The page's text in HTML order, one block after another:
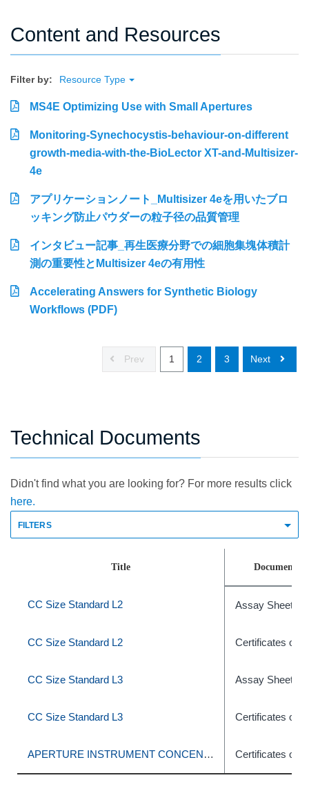
Content and Resources
Filter by: Resource Type
MS4E Optimizing Use with Small Apertures
Monitoring-Synechocystis-behaviour-on-different
growth-media-with-the-BioLector XT-and-Multisizer-
4e
アプリケーションノート_Multisizer 4eを用いたブロ
ッキング防止パウダーの粒子径の品質管理
インタビュー記事_再生医療分野での細胞集塊体積計
測の重要性とMultisizer 4eの有用性
Accelerating Answers for Synthetic Biology
Workflows (PDF)
Prev 1 2 3 Next
Technical Documents
Didn't find what you are looking for? For more results click
here.
FILTERS
Title Document
CC Size Standard L2 Assay Sheets
CC Size Standard L2 Certificates of
CC Size Standard L3 Assay Sheets
CC Size Standard L3 Certificates of
APERTURE INSTRUMENT CONCENTRATION CONTROL Certificates of